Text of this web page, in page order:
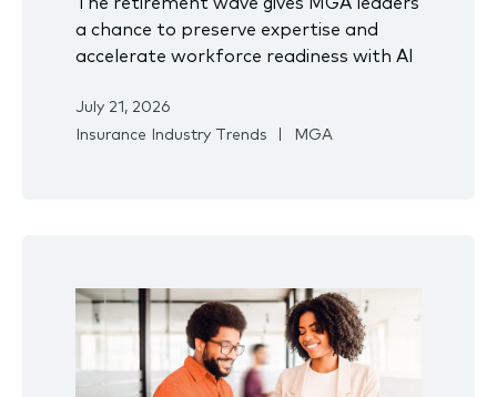
a chance to preserve expertise and
accelerate workforce readiness with AI
July 21, 2026
Insurance Industry Trends
MGA